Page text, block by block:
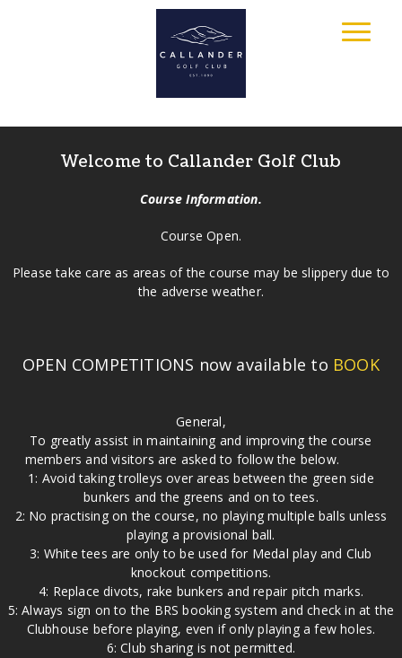
Welcome to Callander Golf Club
Course Information.
Course Open.
Please take care as areas of the course may be slippery due to
the adverse weather.
OPEN COMPETITIONS now available to BOOK
General,
To greatly assist in maintaining and improving the course
members and visitors are asked to follow the below.
1: Avoid taking trolleys over areas between the green side
bunkers and the greens and on to tees.
2: No practising on the course, no playing multiple balls unless
playing a provisional ball.
3: White tees are only to be used for Medal play and Club
knockout competitions.
4: Replace divots, rake bunkers and repair pitch marks.
5: Always sign on to the BRS booking system and check in at the
Clubhouse before playing, even if only playing a few holes.
6: Club sharing is not permitted.